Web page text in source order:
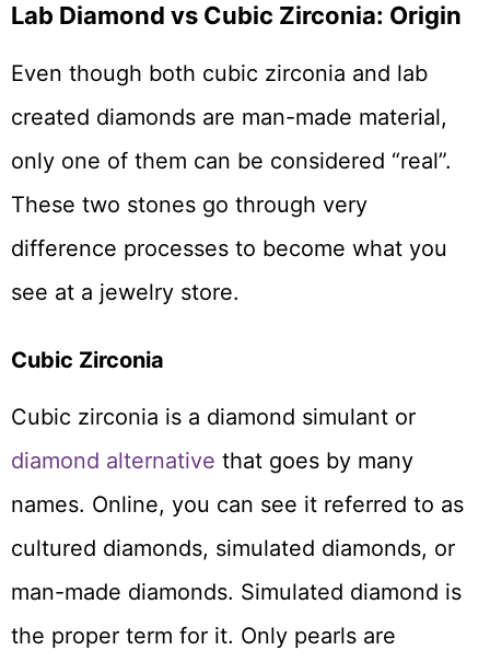
Lab Diamond vs Cubic Zirconia: Origin
Even though both cubic zirconia and lab
created diamonds are man-made material,
only one of them can be considered “real”.
These two stones go through very
difference processes to become what you
see at a jewelry store.
Cubic Zirconia
Cubic zirconia is a diamond simulant or
diamond alternative that goes by many
names. Online, you can see it referred to as
cultured diamonds, simulated diamonds, or
man-made diamonds. Simulated diamond is
the proper term for it. Only pearls are